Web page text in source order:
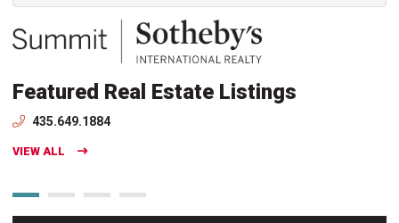
Featured Real Estate Listings
435.649.1884
VIEW ALL